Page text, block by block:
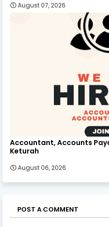
August 07, 2026
Accountant, Accounts
Keturah
August 06, 2026
POST A COMMENT